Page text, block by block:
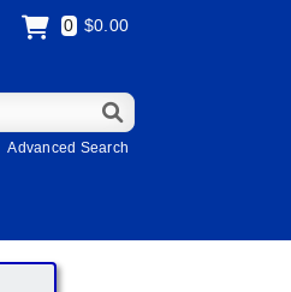
0 $0.00
Advanced Search